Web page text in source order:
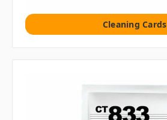
Cleaning Cards